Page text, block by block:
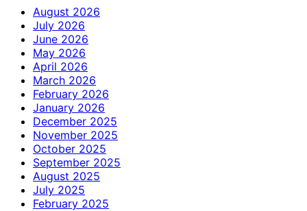
August 2026
July 2026
June 2026
May 2026
April 2026
March 2026
February 2026
January 2026
December 2025
November 2025
October 2025
September 2025
August 2025
July 2025
February 2025